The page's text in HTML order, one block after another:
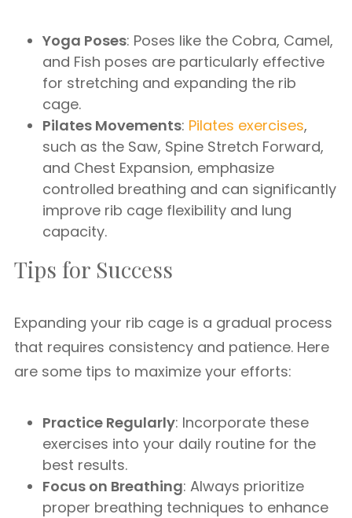
Yoga Poses: Poses like the Cobra, Camel,
and Fish poses are particularly effective
for stretching and expanding the rib
cage.
Pilates Movements: Pilates exercises,
such as the Saw, Spine Stretch Forward,
and Chest Expansion, emphasize
controlled breathing and can significantly
improve rib cage flexibility and lung
capacity.
Tips for Success
Expanding your rib cage is a gradual process
that requires consistency and patience. Here
are some tips to maximize your efforts:
Practice Regularly: Incorporate these
exercises into your daily routine for the
best results.
Focus on Breathing: Always prioritize
proper breathing techniques to enhance